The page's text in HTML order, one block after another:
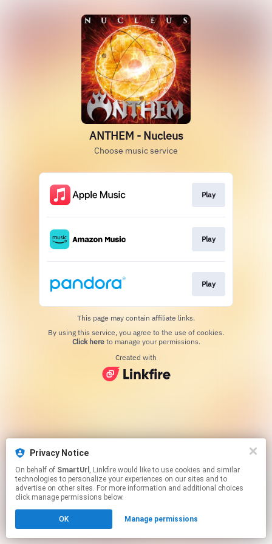
Privacy Notice
On behalf of SmartUrl , Linkfire would like to use cookies and similar
technologies to personalize your experiences on our sites and to
advertise on other sites. For more information and additional choices
click manage permissions below.
OK Manage permissions
ANTHEM - Nucleus
Choose music service
Play
Play
Play
This page may contain affiliate links.
Click hereto manage your permissions.
Created with